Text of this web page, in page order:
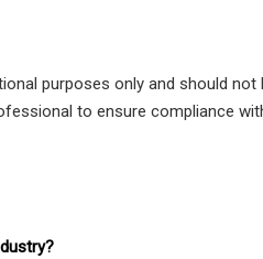
purposes only and should not
to ensure compliance